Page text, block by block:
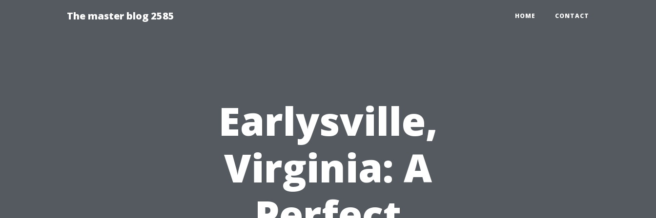
The master blog 2585 HOME CONTACT
Earlysville,
Virginia: A